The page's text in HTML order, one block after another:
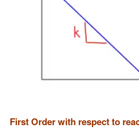
First Order with respect to